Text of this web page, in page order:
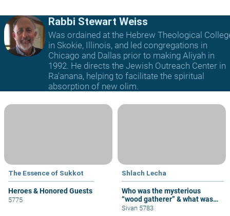
Rabbi Stewart Weiss
Was ordained at the Hebrew Theological
in Skokie, Illinois, and led congregations in
Chicago and Dallas prior to making Aliyah in
1992. He directs the Jewish Outreach Center in
Ra'anana, helping to facilitate the spiritual
absorption of new olim.
The Essence of Sukkot
Heroes & Honored Guests
5775
Shlach Lecha
Who was the mysterious
“wood gatherer” & what was
his sin?
Sivan 5783